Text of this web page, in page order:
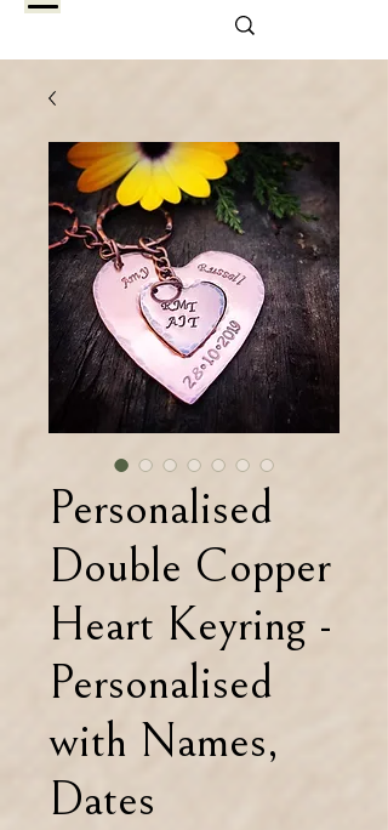
Personalised
Double Copper
Heart Keyring -
Personalised
with Names,
Dates